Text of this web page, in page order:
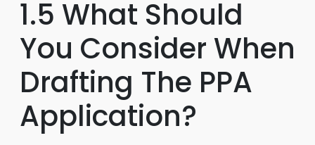
1.5 What Should
You Consider When
Drafting The PPA
Application?